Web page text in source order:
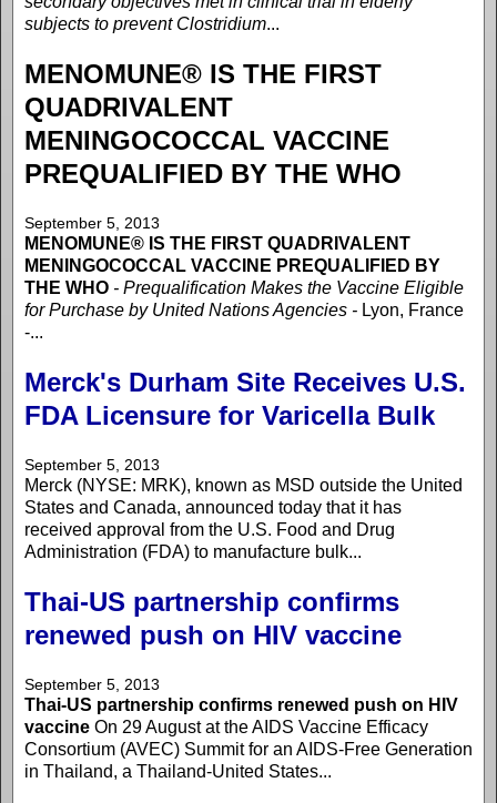
subjects to prevent Clostridium...
MENOMUNE® IS THE FIRST
QUADRIVALENT
MENINGOCOCCAL VACCINE
PREQUALIFIED BY THE WHO
September 5, 2013
MENOMUNE® IS THE FIRST QUADRIVALENT
MENINGOCOCCAL VACCINE PREQUALIFIED BY
THE WHO - Prequalification Makes the Vaccine Eligible
for Purchase by United Nations Agencies - Lyon, France
-...
Merck's Durham Site Receives U.S.
FDA Licensure for Varicella Bulk
September 5, 2013
Merck (NYSE: MRK), known as MSD outside the United
States and Canada, announced today that it has
received approval from the U.S. Food and Drug
Administration (FDA) to manufacture bulk...
Thai-US partnership confirms
renewed push on HIV vaccine
September 5, 2013
Thai-US partnership confirms renewed push on HIV
vaccine On 29 August at the AIDS Vaccine Efficacy
Consortium (AVEC) Summit for an AIDS-Free Generation
in Thailand, a Thailand-United States...